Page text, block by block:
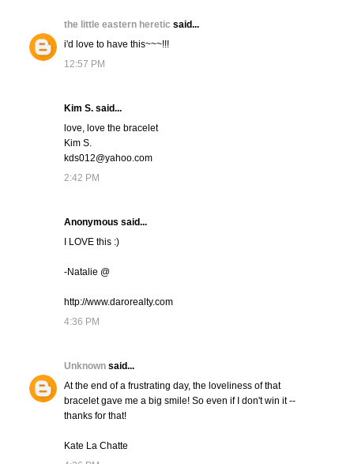
the little eastern heretic said...
i'd love to have this~~~!!!
12:57 PM
Kim S. said...
love, love the bracelet
Kim S.
kds012@yahoo.com
2:42 PM
Anonymous said...
I LOVE this :)
-Natalie @
http://www.darorealty.com
4:36 PM
Unknown said...
At the end of a frustrating day, the loveliness of that
bracelet gave me a big smile! So even if I don't win it --
thanks for that!
Kate La Chatte